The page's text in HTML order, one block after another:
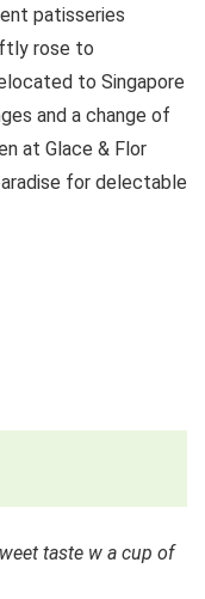
patisseries
rose to
to Singapore
and a change of
at Glace & Flor
for delectable
taste w a cup of